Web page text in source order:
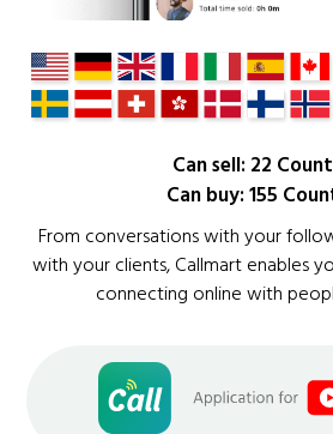
Can sell: 22
Can buy: 155
From conversations with your
with your clients, Callmart enables
connecting online with